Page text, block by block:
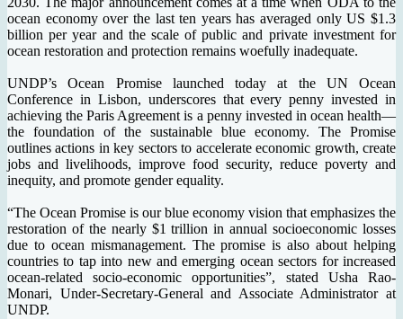
ocean economy over the last ten years has averaged only US $1.3
billion per year and the scale of public and private investment for
ocean restoration and protection remains woefully inadequate.
UNDP’s Ocean Promise launched today at the UN Ocean
Conference in Lisbon, underscores that every penny invested in
achieving the Paris Agreement is a penny invested in ocean health—
the foundation of the sustainable blue economy. The Promise
outlines actions in key sectors to accelerate economic growth, create
jobs and livelihoods, improve food security, reduce poverty and
inequity, and promote gender equality.
“The Ocean Promise is our blue economy vision that emphasizes the
restoration of the nearly $1 trillion in annual socioeconomic losses
due to ocean mismanagement. The promise is also about helping
countries to tap into new and emerging ocean sectors for increased
ocean-related socio-economic opportunities”, stated Usha Rao-
Monari, Under-Secretary-General and Associate Administrator at
UNDP.